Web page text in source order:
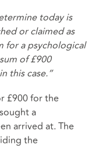
today is
or claimed as
for a psychological
of £900
this case.”
£900 for the
a
arrived at. The
the